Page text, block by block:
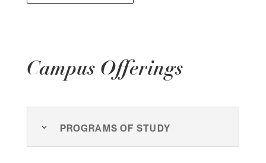
Campus Offerings
Programs of Study